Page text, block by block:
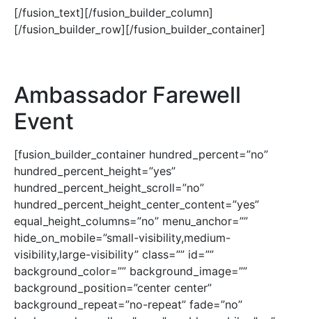
[/fusion_text][/fusion_builder_column]
[/fusion_builder_row][/fusion_builder_container]
Ambassador Farewell
Event
[fusion_builder_container hundred_percent=”no”
hundred_percent_height=”yes”
hundred_percent_height_scroll=”no”
hundred_percent_height_center_content=”yes”
equal_height_columns=”no” menu_anchor=””
hide_on_mobile=”small-visibility,medium-
visibility,large-visibility” class=”” id=””
background_color=”” background_image=””
background_position=”center center”
background_repeat=”no-repeat” fade=”no”